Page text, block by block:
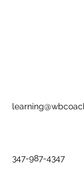
347-987-4347